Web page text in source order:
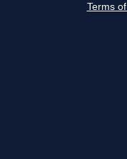
Terms